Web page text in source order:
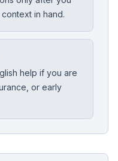
in hand.
help if you are
or early